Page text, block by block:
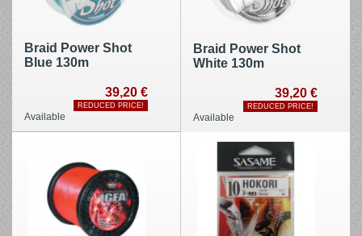
Braid Power Shot
Blue 130m
39,20 €
REDUCED PRICE!
Available
Braid Power Shot
White 130m
39,20 €
REDUCED PRICE!
Available